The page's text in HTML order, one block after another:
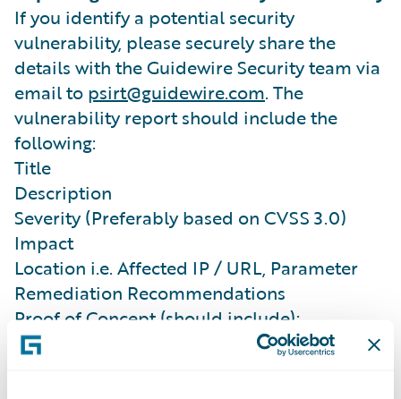
If you identify a potential security
vulnerability, please securely share the
details with the Guidewire Security team via
email to psirt@guidewire.com. The
vulnerability report should include the
following:
Title
Description
Severity (Preferably based on CVSS 3.0)
Impact
Location i.e. Affected IP / URL, Parameter
Remediation Recommendations
Proof of Concept (should include):
Clear, concise steps on how to reproduce the